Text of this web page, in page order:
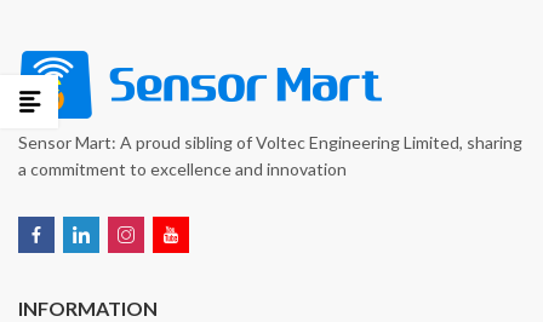
Sensor Mart: A proud sibling of Voltec Engineering Limited, sharing
a commitment to excellence and innovation
INFORMATION